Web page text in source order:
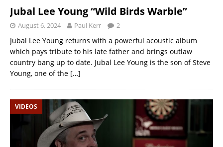
Jubal Lee Young “Wild Birds Warble”
August 6, 2024 Paul Kerr 2
Jubal Lee Young returns with a powerful acoustic album
which pays tribute to his late father and brings outlaw
country bang up to date. Jubal Lee Young is the son of Steve
Young, one of the […]
VIDEOS